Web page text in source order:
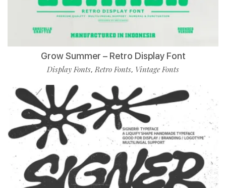
Grow Summer – Retro Display Font
Display Fonts,Retro Fonts, Vintage Fonts